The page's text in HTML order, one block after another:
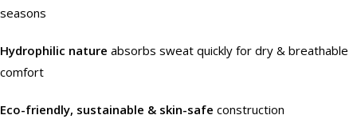
seasons
Hydrophilic nature absorbs sweat quickly for dry & breathable
comfort
Eco-friendly, sustainable & skin-safe construction